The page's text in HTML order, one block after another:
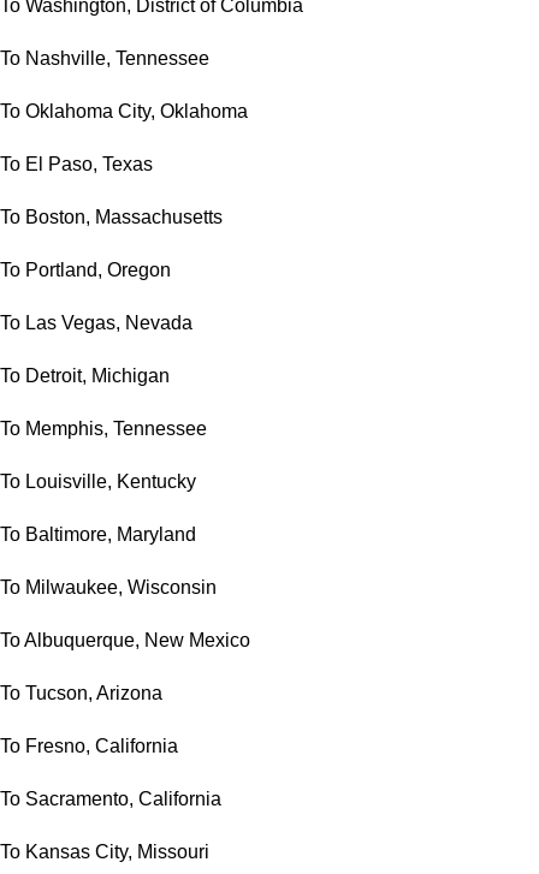
To Washington, District of Columbia
To Nashville, Tennessee
To Oklahoma City, Oklahoma
To El Paso, Texas
To Boston, Massachusetts
To Portland, Oregon
To Las Vegas, Nevada
To Detroit, Michigan
To Memphis, Tennessee
To Louisville, Kentucky
To Baltimore, Maryland
To Milwaukee, Wisconsin
To Albuquerque, New Mexico
To Tucson, Arizona
To Fresno, California
To Sacramento, California
To Kansas City, Missouri